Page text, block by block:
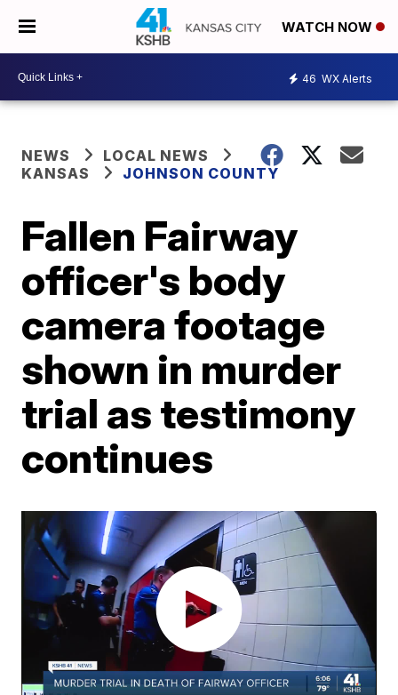
WATCH NOW
46 WX Alerts
NEWS
LOCAL NEWS
KANSAS
JOHNSON COUNTY
Fallen Fairway
officer's body
camera footage
shown in murder
trial as testimony
continues